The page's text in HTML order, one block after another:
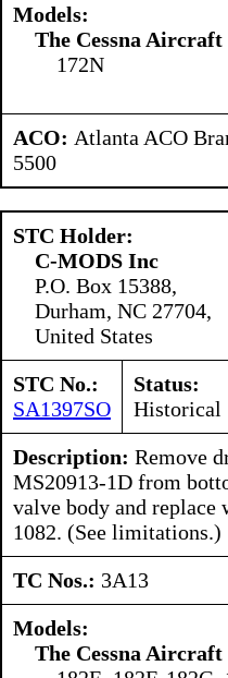
Models:
The Cessna Aircraft
172N
ACO: Atlanta ACO
5500
STC Holder:
C-MODS Inc
P.O. Box 15388,
Durham, NC 27704,
United States
STC No.:
SA1397SO
Status:
Historical
Description: Remove
MS20913-1D from
valve body and
1082. (See limitations.)
TC Nos.: 3A13
Models:
The Cessna Aircraft